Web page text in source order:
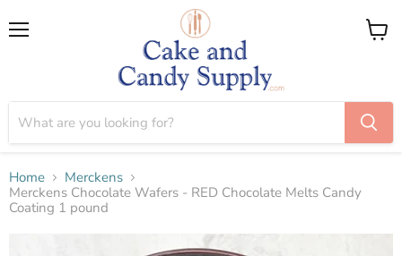
View
Home
Merckens
Merckens Chocolate Wafers - RED Chocolate Melts Candy
Coating 1 pound